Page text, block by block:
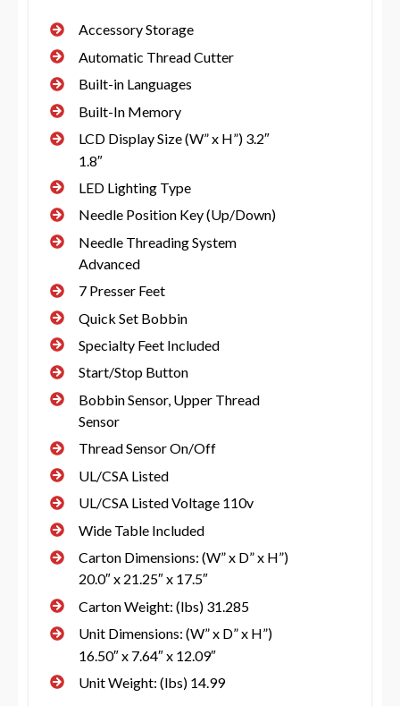
Accessory Storage
Automatic Thread Cutter
Built-in Languages
Built-In Memory
LCD Display Size (W” x H”) 3.2″
1.8″
LED Lighting Type
Needle Position Key (Up/Down)
Needle Threading System
Advanced
7 Presser Feet
Quick Set Bobbin
Specialty Feet Included
Start/Stop Button
Bobbin Sensor, Upper Thread
Sensor
Thread Sensor On/Off
UL/CSA Listed
UL/CSA Listed Voltage 110v
Wide Table Included
Carton Dimensions: (W” x D” x H”)
20.0″ x 21.25″ x 17.5″
Carton Weight: (lbs) 31.285
Unit Dimensions: (W” x D” x H”)
16.50″ x 7.64″ x 12.09″
Unit Weight: (lbs) 14.99